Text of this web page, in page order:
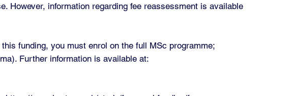
However, information regarding fee reassessment is available
funding, you must enrol on the full MSc programme;
Further information is available at: